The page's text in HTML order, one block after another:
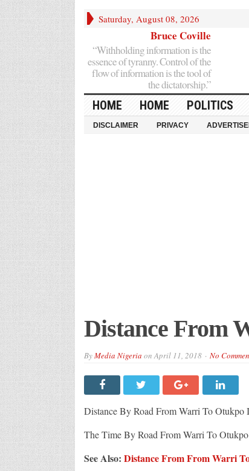
Saturday, August 08, 2026
Bruce Coville
“Withholding information is the
essence of tyranny. Control of the
flow of information is the tool of
the dictatorship.”
HOME HOME POLITICS
DISCLAIMER PRIVACY
Distance From
ByMedia Nigeria onApril 11, 2018 No
Distance By Road From Warri To Otukpo
The Time By Road From Warri To
See Also: Distance From From Warri